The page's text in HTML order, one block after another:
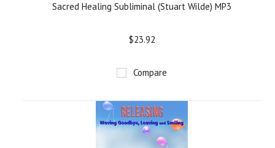
Sacred Healing Subliminal (Stuart Wilde) MP3
$23.92
Compare